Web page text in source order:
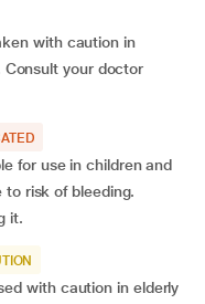
with caution in
your doctor
for use in children and
to risk of bleeding.
it.
with caution in elderly